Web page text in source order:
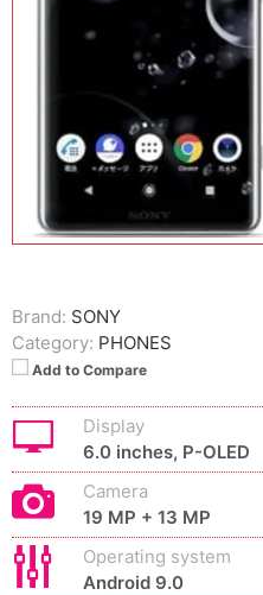
Brand: SONY
Category: PHONES
Add to Compare
Display
6.0 inches, P-OLED
Camera
19 MP + 13 MP
Operating system
Android 9.0